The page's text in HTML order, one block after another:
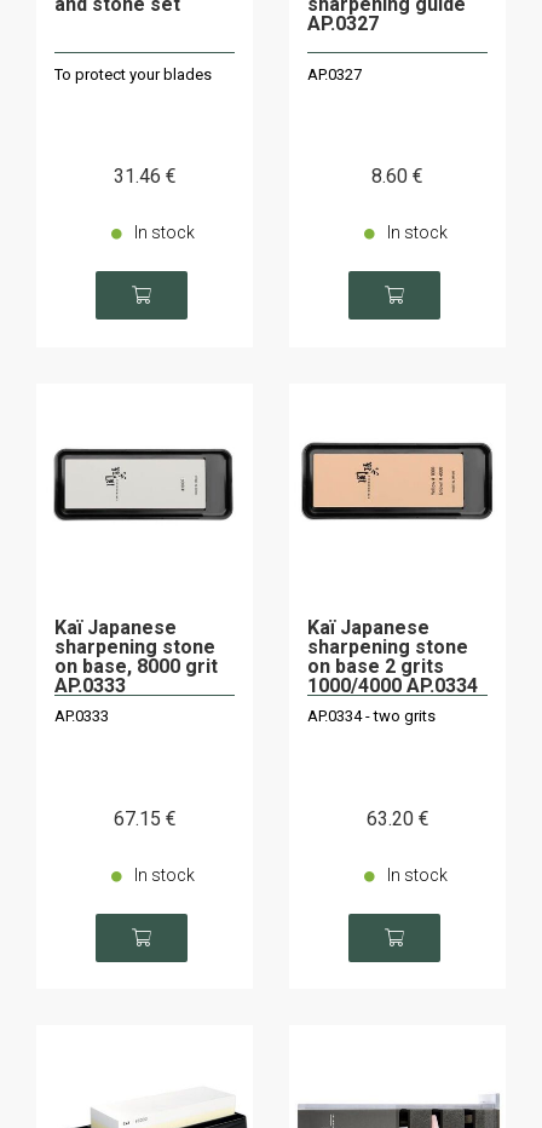
To protect your blades
31.46 €
In stock
AP.0327
AP.0327
8.60 €
In stock
Kaï Japanese
sharpening stone
on base, 8000 grit
AP.0333
AP.0333
67.15 €
In stock
Kaï Japanese
sharpening stone
on base 2 grits
1000/4000 AP.0334
AP.0334 - two grits
63.20 €
In stock